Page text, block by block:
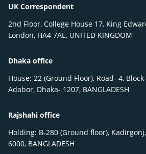
UK Correspondent
2nd Floor, College House 17, King
London, HA4 7AE, UNITED KINGDOM
Dhaka office
House: 22 (Ground Floor), Road- 4,
Adabor, Dhaka- 1207, BANGLADESH
Rajshahi office
Holding: B-280 (Ground floor),
6000, BANGLADESH